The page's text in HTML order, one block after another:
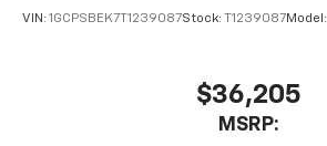
VIN: 1GCPSBEK7T1239087Stock: T1239087Model:
$36,205
MSRP: